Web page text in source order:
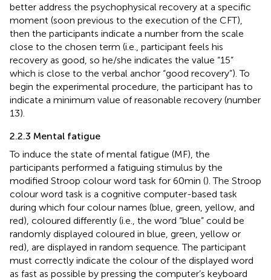
better address the psychophysical recovery at a specific
moment (soon previous to the execution of the CFT),
then the participants indicate a number from the scale
close to the chosen term (i.e., participant feels his
recovery as good, so he/she indicates the value “15”
which is close to the verbal anchor “good recovery”). To
begin the experimental procedure, the participant has to
indicate a minimum value of reasonable recovery (number
13).
2.2.3 Mental fatigue
To induce the state of mental fatigue (MF), the
participants performed a fatiguing stimulus by the
modified Stroop colour word task for 60 min (). The Stroop
colour word task is a cognitive computer-based task
during which four colour names (blue, green, yellow, and
red), coloured differently (i.e., the word “blue” could be
randomly displayed coloured in blue, green, yellow or
red), are displayed in random sequence. The participant
must correctly indicate the colour of the displayed word
as fast as possible by pressing the computer’s keyboard